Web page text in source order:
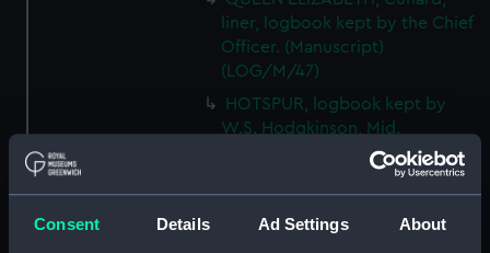
Consent Details Ad Settings About
liner, logbook kept by the Chief
Officer. (Manuscript)
(LOG/M/47)
HOTSPUR, logbook kept by
W.S. Hodgkinson, Mid.
(Manuscript) (LOG/M/48)
(Manuscript) (LOG/M/49)